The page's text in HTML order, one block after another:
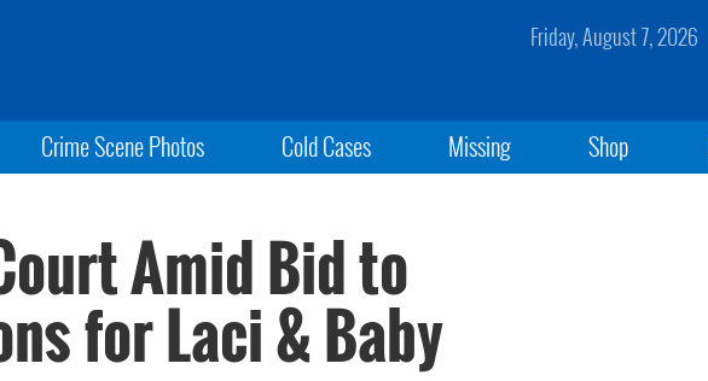
Friday, August 7, 2026
Crime Scene Photos Cold Cases Missing Shop
Amid Bid to
for Laci & Baby